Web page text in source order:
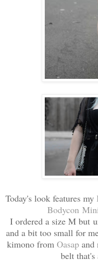
Today's look features my
Bodycon
I ordered a size M but
and a bit too small for
kimono from Oasapand
belt